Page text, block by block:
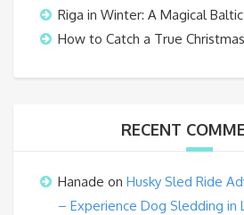
Riga in Winter: A Magical
How to Catch a True
RECENT
Hanade on Husky Sled Ride
– Experience Dog Sledding in